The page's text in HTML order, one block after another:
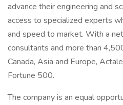
advance their engineering and
access to specialized experts
and speed to market. With a
consultants and more than
Canada, Asia and Europe,
Fortune 500.
The company is an equal